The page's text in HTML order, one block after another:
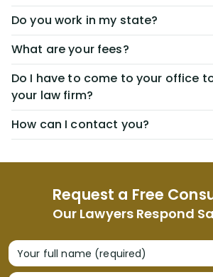
Request a Free
Our Lawyers Respond
Your full name (required)
Do you work in my state?
What are your fees?
Do I have to come to your office
your law firm?
How can I contact you?